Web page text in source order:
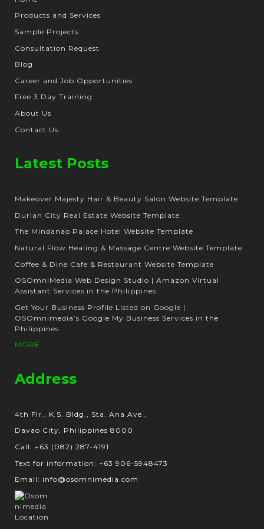
Products and Services
Sample Projects
Consultation Request
Blog
Career and Job Opportunities
Free 3 Day Training
About Us
Contact Us
Latest Posts
Makeover Majesty Hair & Beauty Salon Website Template
Durian City Real Estate Website Template
The Mindanao Palace Hotel Website Template
Natural Flow Healing & Massage Centre Website Template
Coffee & Dine Cafe & Restaurant Website Template
OSOmniMedia Web Design Studio | Amazon Virtual
Assistant Services in the Philippines
Get Your Business Profile Listed on Google |
OSOmnimedia’s Google My Business Services in the
Philippines
MORE...
Address
4th Flr., K.S. Bldg., Sta. Ana Ave.,
Davao City, Philippines 8000
Call: +63 (082) 287-4191
Text for information: +63 906-5948473
Email: info@osomnimedia.com